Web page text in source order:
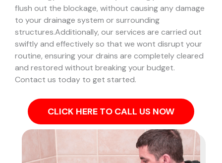
flush out the blockage, without causing any damage
to your drainage system or surrounding
structures.Additionally, our services are carried out
swiftly and effectively so that we wont disrupt your
routine, ensuring your drains are completely cleared
and restored without breaking your budget.
Contact us today to get started.
CLICK HERE TO CALL US NOW